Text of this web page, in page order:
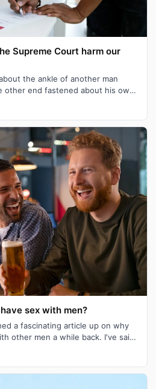
Supreme Court harm our
the ankle of another man
end fastened about his own
sex with men?
a fascinating article up on why
other men a while back. I've said